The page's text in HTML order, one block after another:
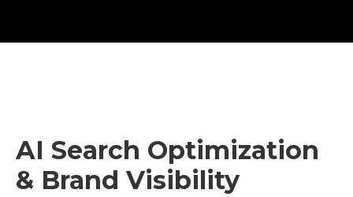
AI Search Optimization
& Brand Visibility